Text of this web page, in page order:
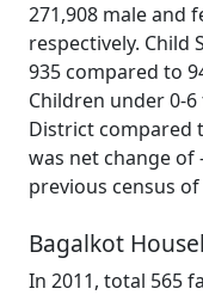
271,908 male and
respectively. Child
935 compared to
Children under 0-
District compared
was net change of
previous census
Bagalkot
In 2011, total 565